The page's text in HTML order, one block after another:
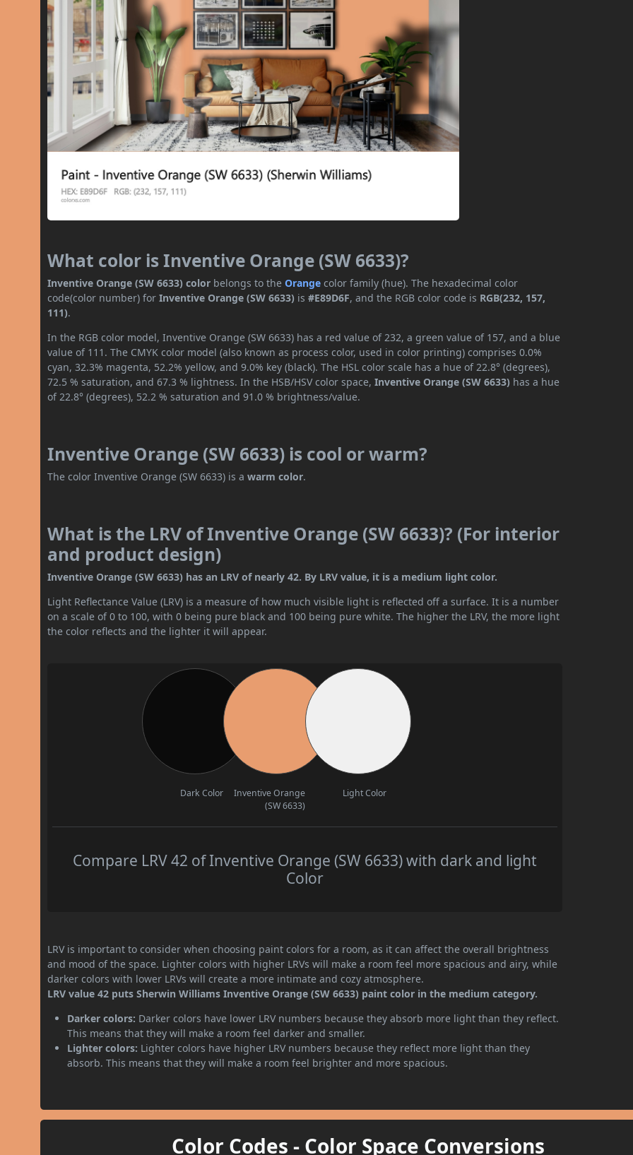
What color is Inventive Orange (SW 6633)?
Inventive Orange (SW 6633) color belongs to theOrange color family (hue). The hexadecimal color
code(color number) forInventive Orange (SW 6633) is#E89D6F, and the RGB color code is RGB(232, 157,
111).
In the RGB color model, Inventive Orange (SW 6633) has a red value of 232, a green value of 157, and a blue
value of 111. The CMYK color model (also known as process color, used in color printing) comprises 0.0%
cyan, 32.3% magenta, 52.2% yellow, and 9.0% key (black). The HSL color scale has a hue of 22.8° (degrees),
72.5 % saturation, and 67.3 % lightness. In the HSB/HSV color space,Inventive Orange (SW 6633) has a hue
of 22.8° (degrees), 52.2 % saturation and 91.0 % brightness/value.
Inventive Orange (SW 6633) is cool or warm?
The color Inventive Orange (SW 6633) is awarm color.
What is the LRV of Inventive Orange (SW 6633)? (For interior
and product design)
Inventive Orange (SW 6633) has an LRV of nearly 42. By LRV value, it is a medium light color.
Light Reflectance Value (LRV) is a measure of how much visible light is reflected off a surface. It is a number
on a scale of 0 to 100, with 0 being pure black and 100 being pure white. The higher the LRV, the more light
the color reflects and the lighter it will appear.
Dark Color
Inventive Orange
(SW 6633)
Light Color
Compare LRV 42 of Inventive Orange (SW 6633) with dark and light
Color
LRV is important to consider when choosing paint colors for a room, as it can affect the overall brightness
and mood of the space. Lighter colors with higher LRVs will make a room feel more spacious and airy, while
darker colors with lower LRVs will create a more intimate and cozy atmosphere.
LRV value 42 puts Sherwin Williams Inventive Orange (SW 6633) paint color in the medium category.
Darker colors: Darker colors have lower LRV numbers because they absorb more light than they reflect.
This means that they will make a room feel darker and smaller.
Lighter colors: Lighter colors have higher LRV numbers because they reflect more light than they
absorb. This means that they will make a room feel brighter and more spacious.
Color Codes - Color Space Conversions